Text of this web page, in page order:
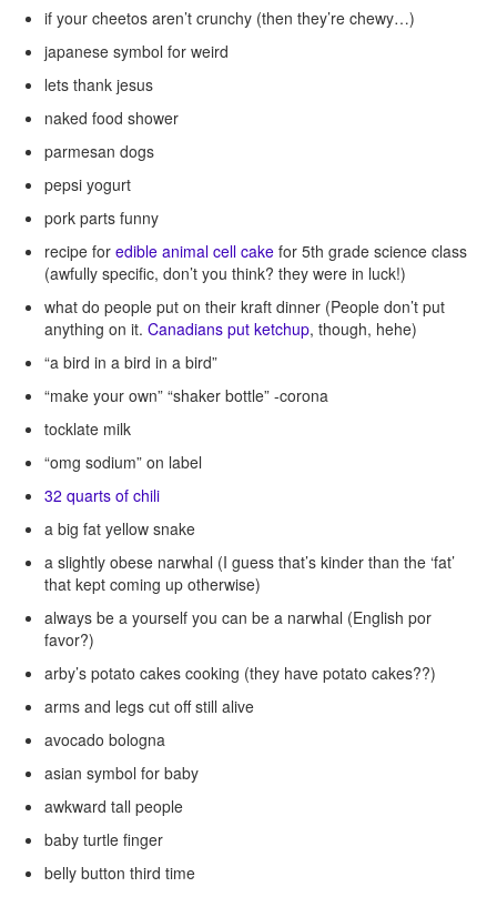
if your cheetos aren’t crunchy (then they’re chewy…)
japanese symbol for weird
lets thank jesus
naked food shower
parmesan dogs
pepsi yogurt
pork parts funny
recipe for edible animal cell cake for 5th grade science class
(awfully specific, don’t you think? they were in luck!)
what do people put on their kraft dinner (People don’t put
anything on it. Canadians put ketchup, though, hehe)
“a bird in a bird in a bird”
“make your own” “shaker bottle” -corona
tocklate milk
“omg sodium” on label
32 quarts of chili
a big fat yellow snake
a slightly obese narwhal (I guess that’s kinder than the ‘fat’
that kept coming up otherwise)
always be a yourself you can be a narwhal (English por
favor?)
arby’s potato cakes cooking (they have potato cakes??)
arms and legs cut off still alive
avocado bologna
asian symbol for baby
awkward tall people
baby turtle finger
belly button third time